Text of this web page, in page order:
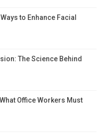
to Enhance Facial
The Science Behind
Office Workers Must